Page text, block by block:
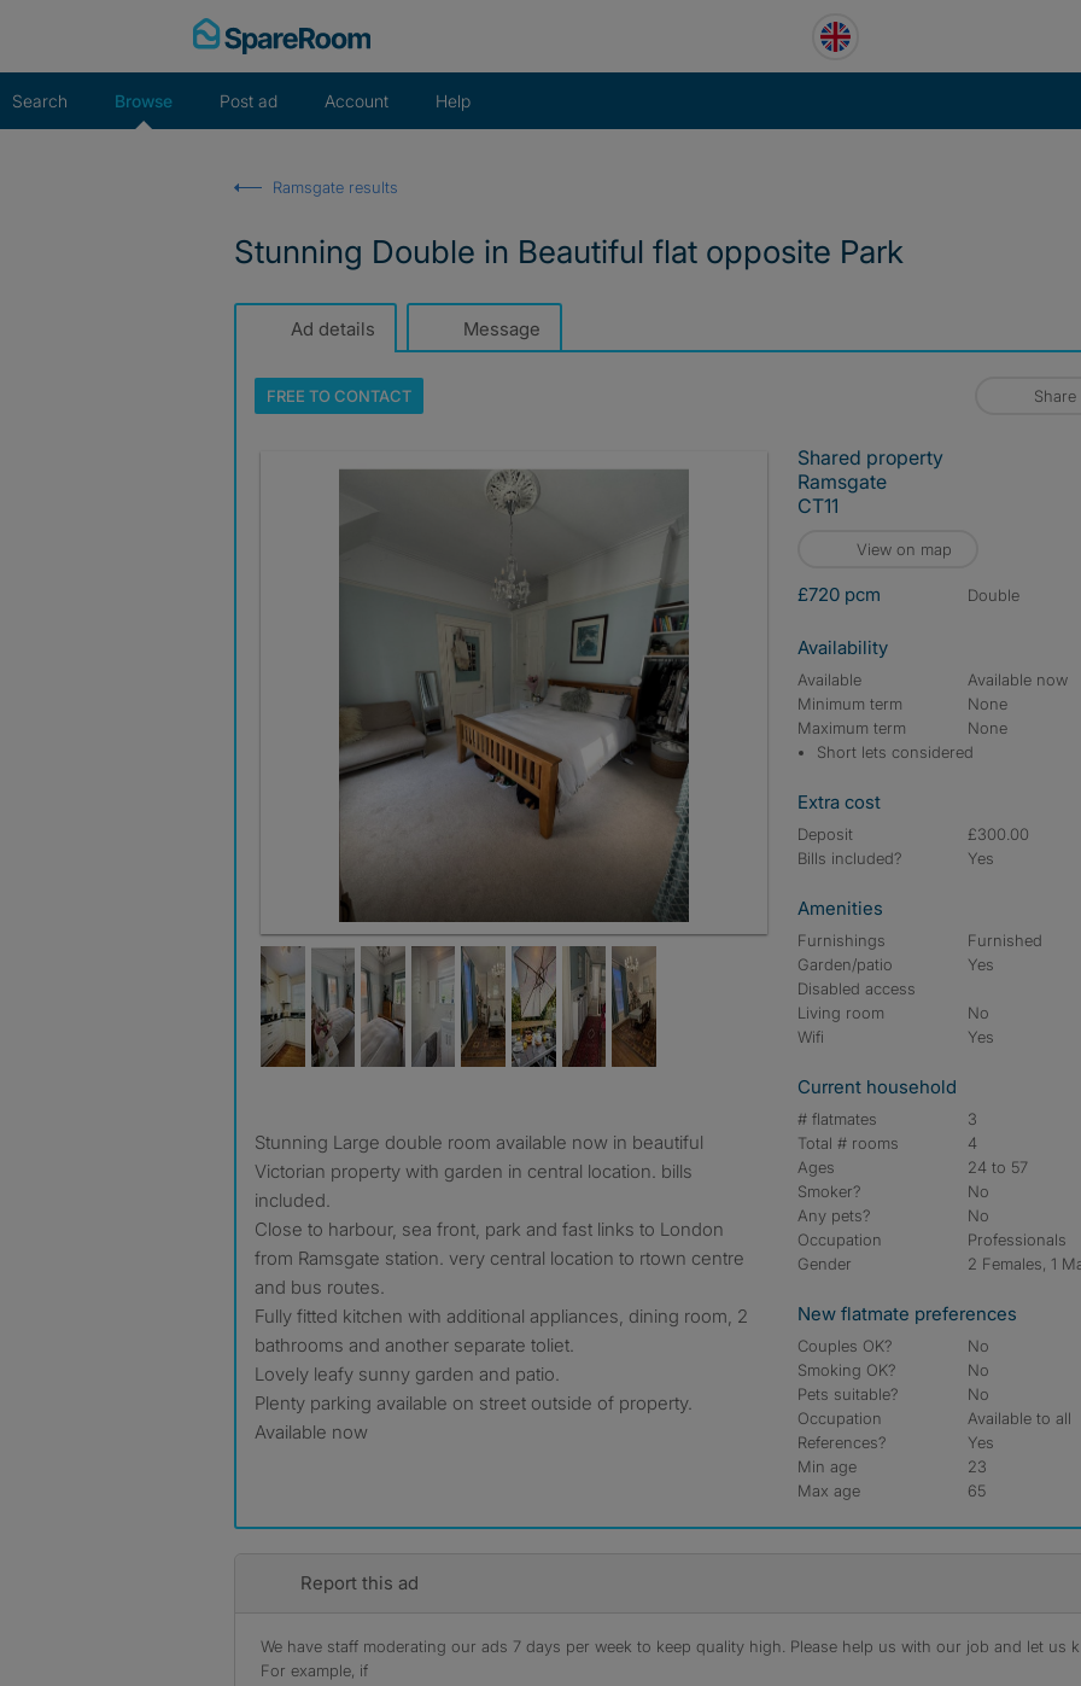
Search Browse Post ad Account Help
Ramsgate results
Stunning Double in Beautiful flat opposite Park
Ad details Message
FREE TOCONTACT Share
Stunning Large double room available now in beautiful
Victorian property with garden in central location. bills
included.
Close to harbour, sea front, park and fast links to London
from Ramsgate station. very central location to rtown centre
and bus routes.
Fully fitted kitchen with additional appliances, dining room, 2
bathrooms and another separate toliet.
Lovely leafy sunny garden and patio.
Plenty parking available on street outside of property.
Available now
Shared property
Ramsgate
CT11
View on map
£720 pcm double
Availability
Available
Available now
Minimum term
None
Maximum term
None
Short lets considered
Extra cost
Deposit
£300.00
Bills included?
Yes
Amenities
Furnishings
Furnished
Garden/patio
Yes
Disabled access
Living room
No
Wifi
Yes
Current household
# flatmates
3
Total # rooms
4
Ages
24 to 57
Smoker?
No
Any pets?
No
Occupation
Professionals
Gender
2 Females, 1
New flatmate preferences
Couples OK?
No
Smoking OK?
No
Pets suitable?
No
Occupation
Available to all
References?
Yes
Min age
23
Max age
65
Report this ad
We have staff moderating our ads 7 days per week to keep quality high. Please help us with our job and let us
For example, if